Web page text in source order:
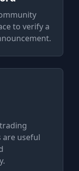
to verify a
useful